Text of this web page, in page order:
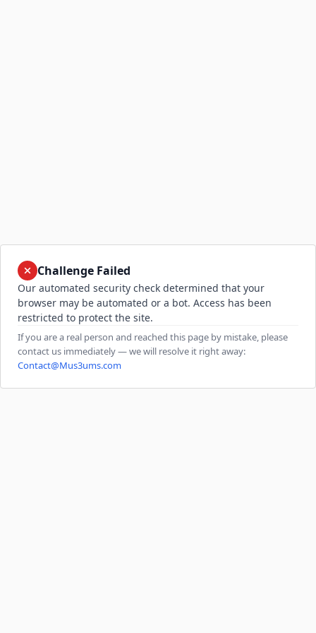
Challenge Failed
Our automated security check determined that your
browser may be automated or a bot. Access has been
restricted to protect the site.
If you are a real person and reached this page by mistake, please
contact us immediately — we will resolve it right away:
Contact@Mus3ums.com